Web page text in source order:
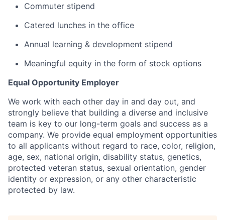
Commuter stipend
Catered lunches in the office
Annual learning & development stipend
Meaningful equity in the form of stock options
Equal Opportunity Employer
We work with each other day in and day out, and
strongly believe that building a diverse and inclusive
team is key to our long-term goals and success as a
company. We provide equal employment opportunities
to all applicants without regard to race, color, religion,
age, sex, national origin, disability status, genetics,
protected veteran status, sexual orientation, gender
identity or expression, or any other characteristic
protected by law.